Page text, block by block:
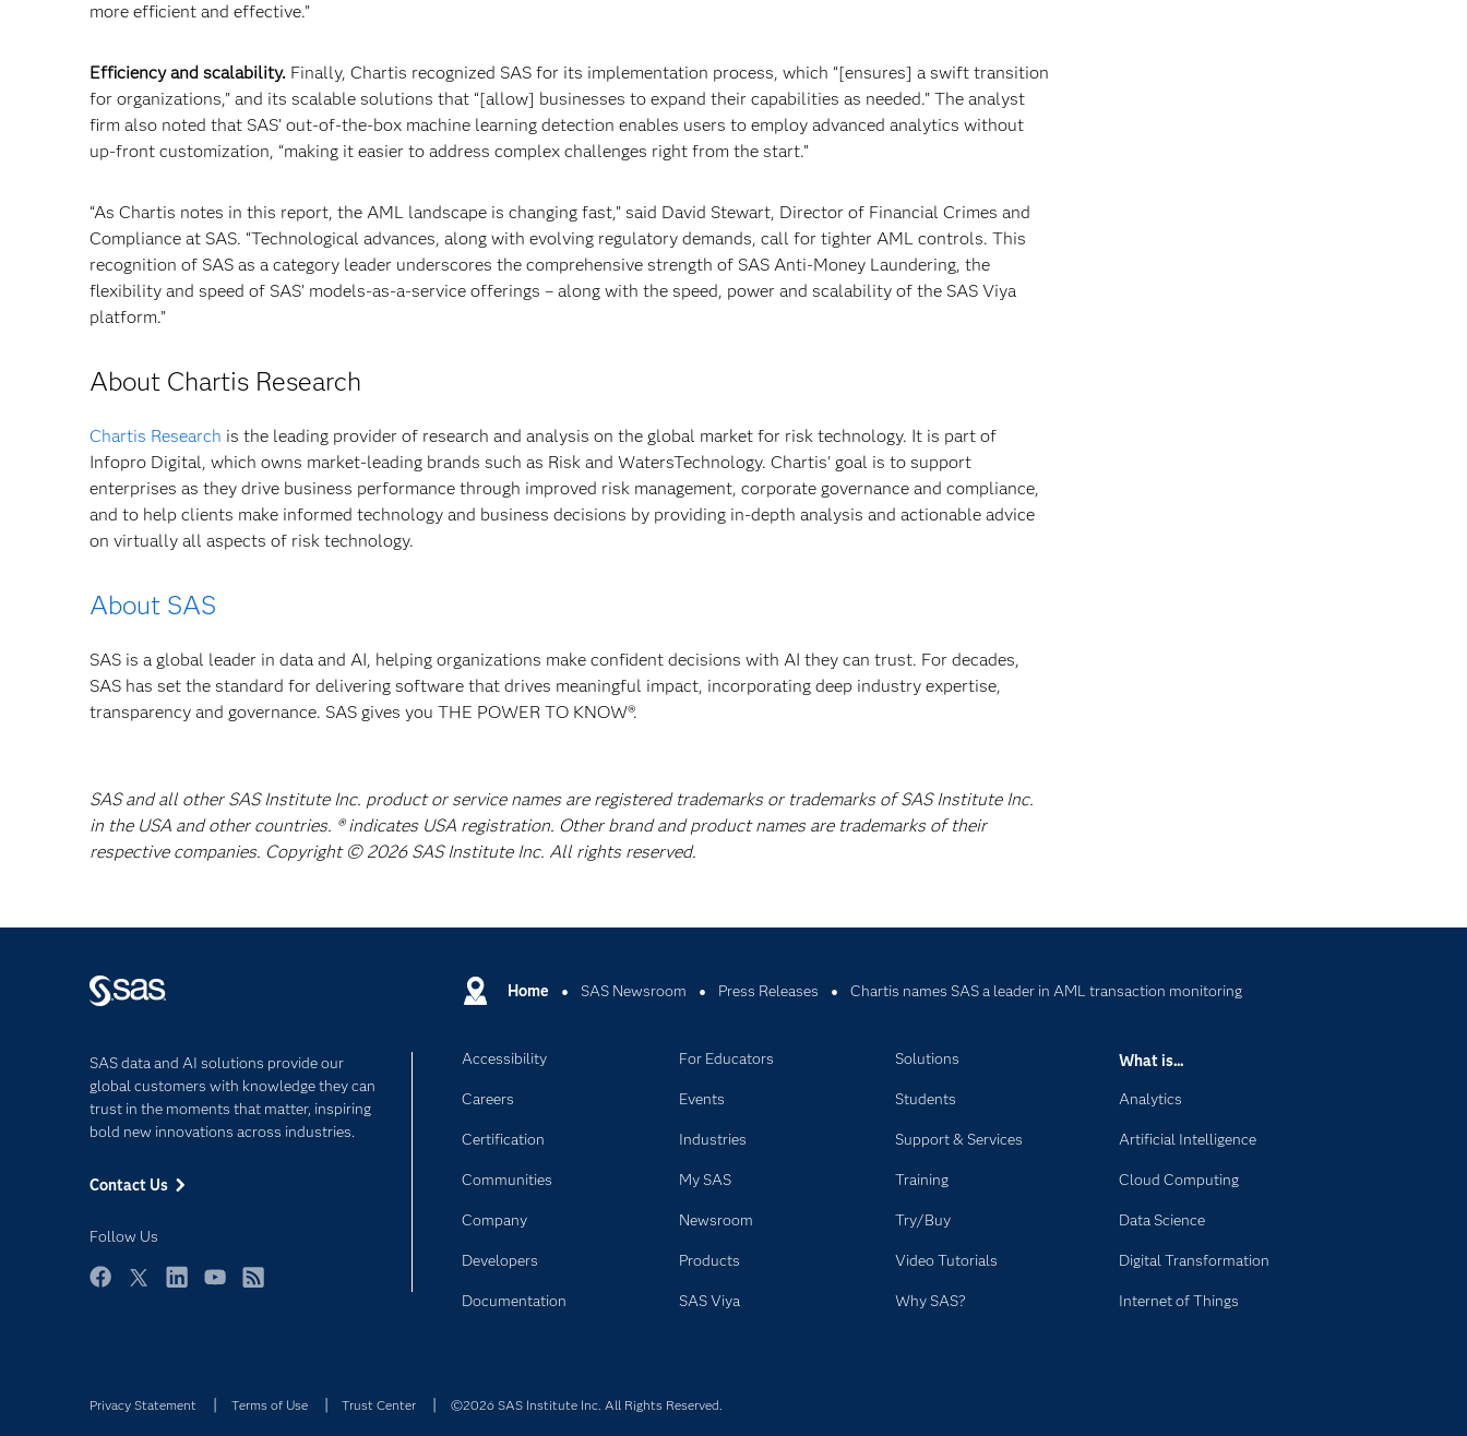
more efficient and effective.”
Efficiency and scalability. Finally, Chartis recognized SAS for its implementation process, which “[ensures] a swift transition
for organizations,” and its scalable solutions that “[allow] businesses to expand their capabilities as needed.” The analyst
firm also noted that SAS’ out-of-the-box machine learning detection enables users to employ advanced analytics without
up-front customization, “making it easier to address complex challenges right from the start.”
“As Chartis notes in this report, the AML landscape is changing fast,” said David Stewart, Director of Financial Crimes and
Compliance at SAS. “Technological advances, along with evolving regulatory demands, call for tighter AML controls. This
recognition of SAS as a category leader underscores the comprehensive strength of SAS Anti-Money Laundering, the
flexibility and speed of SAS’ models-as-a-service offerings – along with the speed, power and scalability of the SAS Viya
platform.”
About Chartis Research
Chartis Research is the leading provider of research and analysis on the global market for risk technology. It is part of
Infopro Digital, which owns market-leading brands such as Risk and WatersTechnology. Chartis' goal is to support
enterprises as they drive business performance through improved risk management, corporate governance and compliance,
and to help clients make informed technology and business decisions by providing in-depth analysis and actionable advice
on virtually all aspects of risk technology.
About SAS
SAS is a global leader in data and AI, helping organizations make confident decisions with AI they can trust. For decades,
SAS has set the standard for delivering software that drives meaningful impact, incorporating deep industry expertise,
transparency and governance. SAS gives you THE POWER TO KNOW®.
SAS and all other SAS Institute Inc. product or service names are registered trademarks or trademarks of SAS Institute Inc.
in the USA and other countries. ® indicates USA registration. Other brand and product names are trademarks of their
respective companies. Copyright © 2026 SAS Institute Inc. All rights reserved.
Home SAS Newsroom Press Releases Chartis names SAS a leader in AML transaction monitoring
SAS data and AI solutions provide our
global customers with knowledge they can
trust in the moments that matter, inspiring
bold new innovations across industries.
Contact Us
Follow Us
Accessibility
Careers
Certification
Communities
Company
Developers
Documentation
For Educators
Events
Industries
My SAS
Newsroom
Products
SAS Viya
Solutions
Students
Support & Services
Training
Try/Buy
Video Tutorials
Why SAS?
What is...
Analytics
Artificial Intelligence
Cloud Computing
Data Science
Digital Transformation
Internet of Things
Privacy Statement Terms of Use Trust Center ©2026 SAS Institute Inc. All Rights Reserved.